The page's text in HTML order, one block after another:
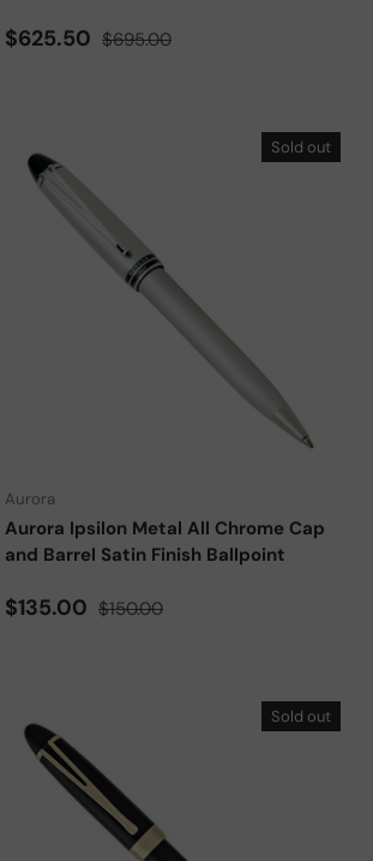
Sale price
$625.50 Regular price
$695.00
Sold out
Aurora
Aurora Ipsilon Metal All Chrome Cap
and Barrel Satin Finish Ballpoint
Sale price
$135.00 Regular price
$150.00
Add to cart
Sold out